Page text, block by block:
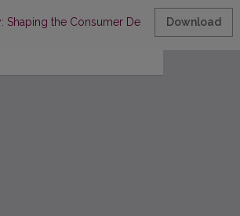
Details
Shaping the Consumer Decision Making
Download